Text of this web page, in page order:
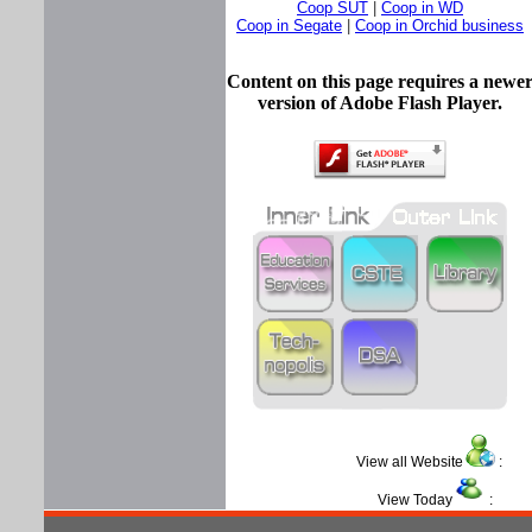
Coop SUT
Coop in WD
Coop in Segate
Coop in Orchid business
Content on this page requires a newer
version of Adobe Flash Player.
View all Website :
View Today :